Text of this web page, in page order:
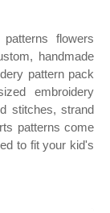
flowers
handmade
pattern pack
embroidery
stitches, strand
patterns come
to fit your kid's